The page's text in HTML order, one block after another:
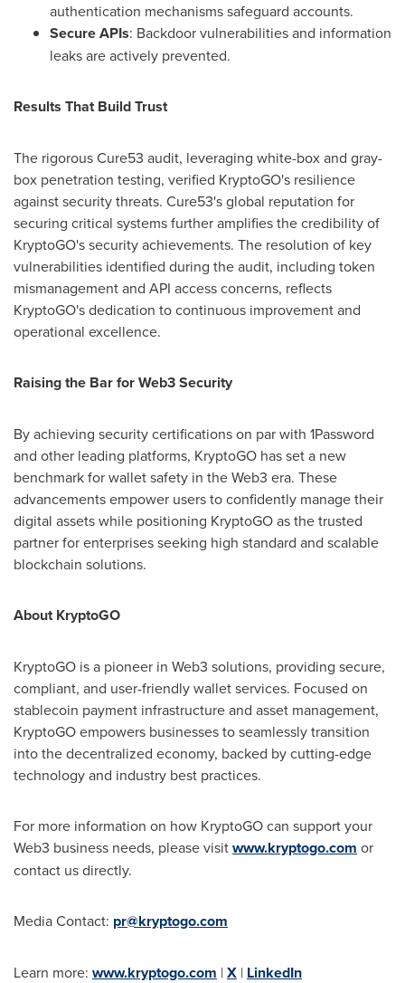
authentication mechanisms safeguard accounts.
Secure APIs: Backdoor vulnerabilities and information
leaks are actively prevented.
Results That Build Trust
The rigorous Cure53 audit, leveraging white-box and gray-
box penetration testing, verified KryptoGO's resilience
against security threats. Cure53's global reputation for
securing critical systems further amplifies the credibility of
KryptoGO's security achievements. The resolution of key
vulnerabilities identified during the audit, including token
mismanagement and API access concerns, reflects
KryptoGO's dedication to continuous improvement and
operational excellence.
Raising the Bar for Web3 Security
By achieving security certifications on par with 1Password
and other leading platforms, KryptoGO has set a new
benchmark for wallet safety in the Web3 era. These
advancements empower users to confidently manage their
digital assets while positioning KryptoGO as the trusted
partner for enterprises seeking high standard and scalable
blockchain solutions.
About KryptoGO
KryptoGO is a pioneer in Web3 solutions, providing secure,
compliant, and user-friendly wallet services. Focused on
stablecoin payment infrastructure and asset management,
KryptoGO empowers businesses to seamlessly transition
into the decentralized economy, backed by cutting-edge
technology and industry best practices.
For more information on how KryptoGO can support your
Web3 business needs, please visitwww.kryptogo.com or
contact us directly.
Media Contact: pr@kryptogo.com
Learn more: www.kryptogo.com |X | LinkedIn